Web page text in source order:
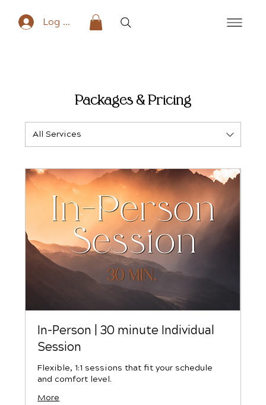
Log In
Packages & Pricing
All Services
In-Person | 30 minute Individual
Session
Flexible, 1:1 sessions that fit your schedule
and comfort level.
More